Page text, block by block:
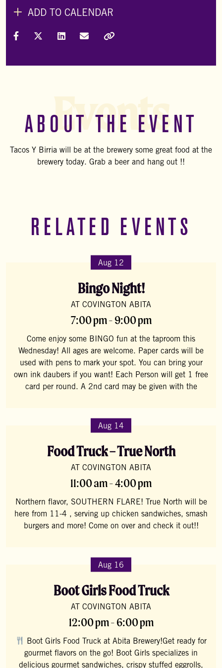
ADD TO CALENDAR
Share on Facebook
Share on X (Formally Twitter)
Share on LinkedIn
Share via Email
ABOUT THE EVENT
Tacos Y Birria will be at the brewery some great food at the
brewery today. Grab a beer and hang out !!
Events
RELATED EVENTS
Aug 12
Bingo Night!
AT COVINGTON ABITA
7:00 pm - 9:00 pm
Come enjoy some BINGO fun at the taproom this
Wednesday! All ages are welcome. Paper cards will be
used with pens to mark your spot. You can bring your
own ink daubers if you want! Each Person will get 1 free
card per round. A 2nd card may be given with the
Aug 14
Food Truck – True North
AT COVINGTON ABITA
11:00 am - 4:00 pm
Northern flavor, SOUTHERN FLARE! True North will be
here from 11-4 , serving up chicken sandwiches, smash
burgers and more! Come on over and check it out!!
Aug 16
Boot Girls Food Truck
AT COVINGTON ABITA
12:00 pm - 6:00 pm
Boot Girls Food Truck at Abita Brewery!Get ready for
gourmet flavors on the go! Boot Girls specializes in
delicious gourmet sandwiches, crispy stuffed eggrolls,